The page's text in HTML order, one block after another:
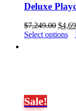
Deluxe
$7,249.00
price
$
Select options
Sale!